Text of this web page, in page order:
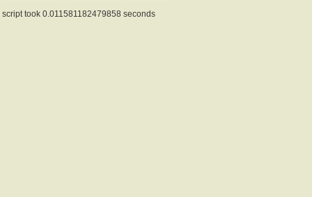
script took 0.011581182479858 seconds